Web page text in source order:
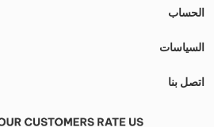
الحساب
السياسات
اتصل بنا